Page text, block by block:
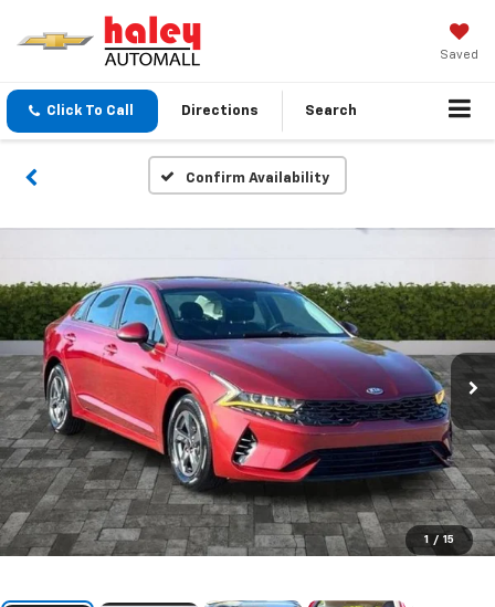
Saved
Click To Call Directions Search
Confirm Availability
1 / 15